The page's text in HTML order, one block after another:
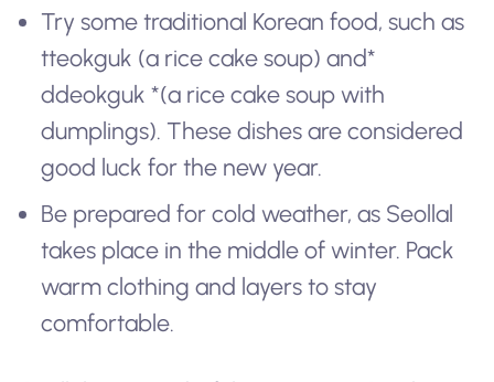
Try some traditional Korean food, such as
tteokguk (a rice cake soup) and*
ddeokguk *(a rice cake soup with
dumplings). These dishes are considered
good luck for the new year.
Be prepared for cold weather, as Seollal
takes place in the middle of winter. Pack
warm clothing and layers to stay
comfortable.